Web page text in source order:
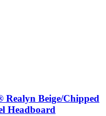
Realyn Beige/Chipped
Headboard